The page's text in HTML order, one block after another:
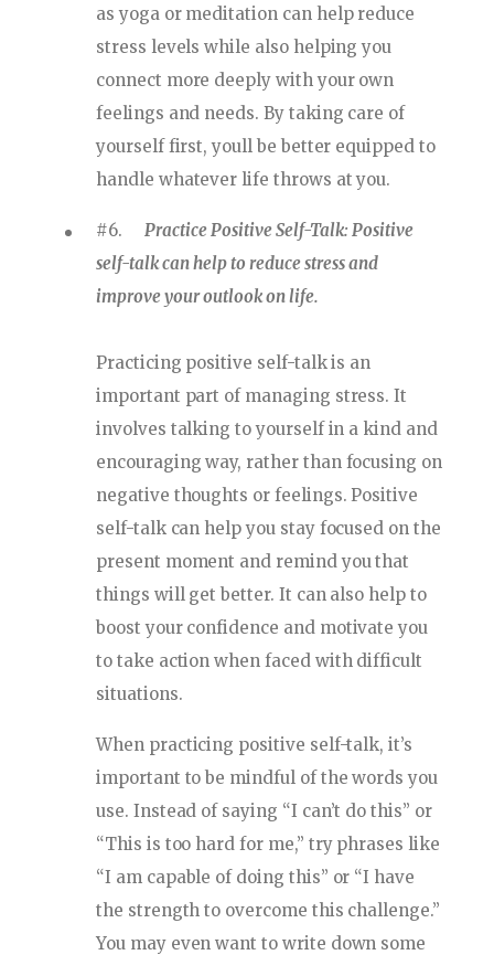
as yoga or meditation can help reduce
stress levels while also helping you
connect more deeply with your own
feelings and needs. By taking care of
yourself first, youll be better equipped to
handle whatever life throws at you.
#6. Practice Positive Self-Talk: Positive
self-talk can help to reduce stress and
improve your outlook on life.
Practicing positive self-talk is an
important part of managing stress. It
involves talking to yourself in a kind and
encouraging way, rather than focusing on
negative thoughts or feelings. Positive
self-talk can help you stay focused on the
present moment and remind you that
things will get better. It can also help to
boost your confidence and motivate you
to take action when faced with difficult
situations.
When practicing positive self-talk, it’s
important to be mindful of the words you
use. Instead of saying “I can’t do this” or
“This is too hard for me,” try phrases like
“I am capable of doing this” or “I have
the strength to overcome this challenge.”
You may even want to write down some